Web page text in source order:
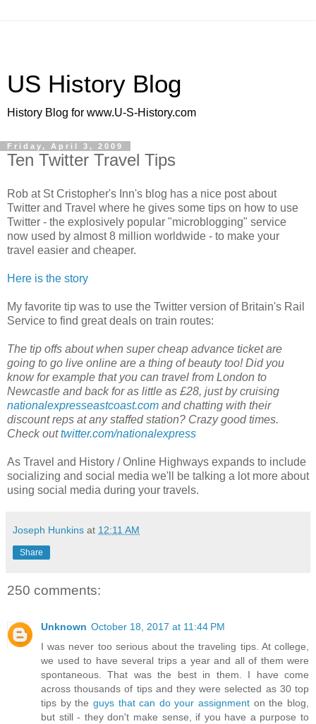
US History Blog
History Blog for www.U-S-History.com
Friday, April 3, 2009
Ten Twitter Travel Tips
Rob at St Cristopher's Inn's blog has a nice post about
Twitter and Travel where he gives some tips on how to use
Twitter - the explosively popular "microblogging" service
now used by almost 8 million worldwide - to make your
travel easier and cheaper.
Here is the story
My favorite tip was to use the Twitter version of Britain's Rail
Service to find great deals on train routes:
The tip offs about when super cheap advance ticket are
going to go live online are a thing of beauty too! Did you
know for example that you can travel from London to
Newcastle and back for as little as £28, just by cruising
nationalexpresseastcoast.com and chatting with their
discount reps at any staffed station? Crazy good times.
Check outtwitter.com/nationalexpress
As Travel and History / Online Highways expands to include
socializing and social media we'll be talking a lot more about
using social media during your travels.
Joseph Hunkins at 12:11 AM
Share
250 comments:
Unknown October 18, 2017 at 11:44 PM
I was never too serious about the traveling tips. At college,
we used to have several trips a year and all of them were
spontaneous. That was the best in them. I have come
across thousands of tips and they were selected as 30 top
tips by the guys that can do your assignment on the blog,
but still - they don't make sense, if you have a purpose to